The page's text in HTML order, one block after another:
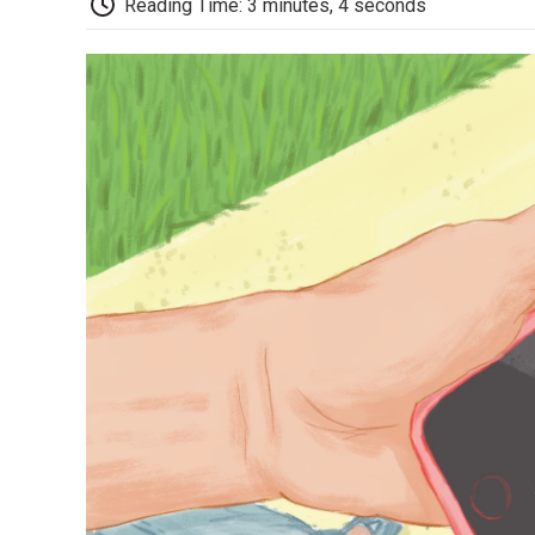
Reading Time: 3 minutes, 4 seconds